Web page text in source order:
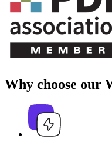
Why choose our